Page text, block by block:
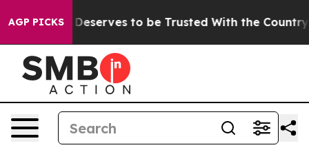
AGP PICKS
Who Deserves to be Trusted With the Country’s